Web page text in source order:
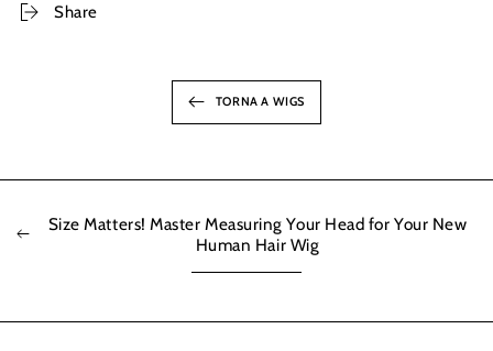
Share
TORNA A WIGS
Size Matters! Master Measuring Your Head for Your New
Human Hair Wig